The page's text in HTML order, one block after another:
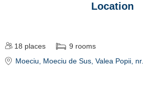
Location
18 places 9 rooms
Moeciu, Moeciu de Sus, Valea Popii,